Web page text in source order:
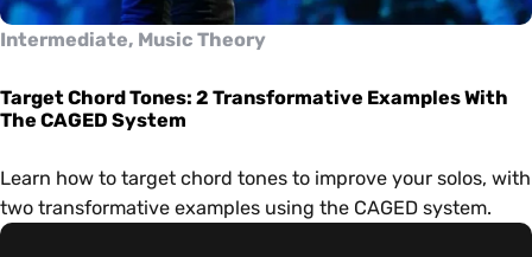
Intermediate, Music Theory
Target Chord Tones: 2 Transformative Examples With
The CAGED System
Learn how to target chord tones to improve your solos, with
two transformative examples using the CAGED system.